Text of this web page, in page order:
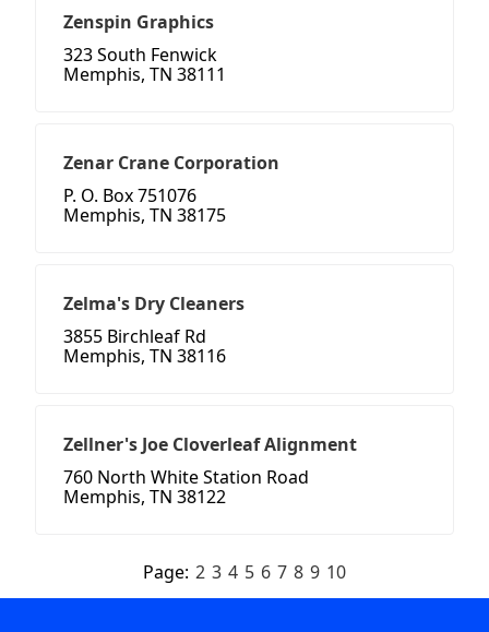
Zenspin Graphics
323 South Fenwick
Memphis, TN 38111
Zenar Crane Corporation
P. O. Box 751076
Memphis, TN 38175
Zelma's Dry Cleaners
3855 Birchleaf Rd
Memphis, TN 38116
Zellner's Joe Cloverleaf Alignment
760 North White Station Road
Memphis, TN 38122
Page: 2 3 4 5 6 7 8 9 10